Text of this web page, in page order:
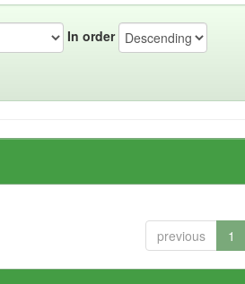
In order
previous 1